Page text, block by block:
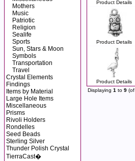
Mothers
Music
Patriotic
Religion
Sealife
Sports
Sun, Stars & Moon
Symbols
Transportation
Travel
Crystal Elements
Findings
Items by Material
Large Hole Items
Miscellaneous
Prisms
Rivoli Holders
Rondelles
Seed Beads
Sterling Silver
Thunder Polish Crystal
TierraCast�
Product Details
Product Details
Product Details
Displaying 1 to 9 (of